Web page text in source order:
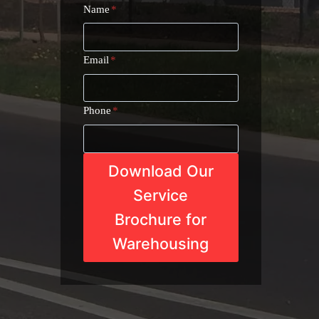
Name *
Email *
Phone*
Download Our
Service
Brochure for
Warehousing